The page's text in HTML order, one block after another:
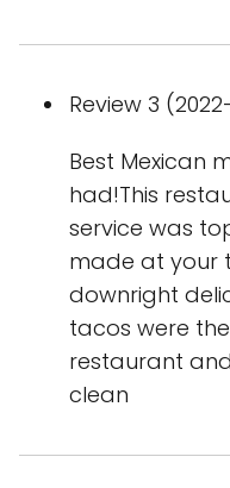
Review 3
Best Mexican
had!This
service was
made at your
downright
tacos were
restaurant
clean